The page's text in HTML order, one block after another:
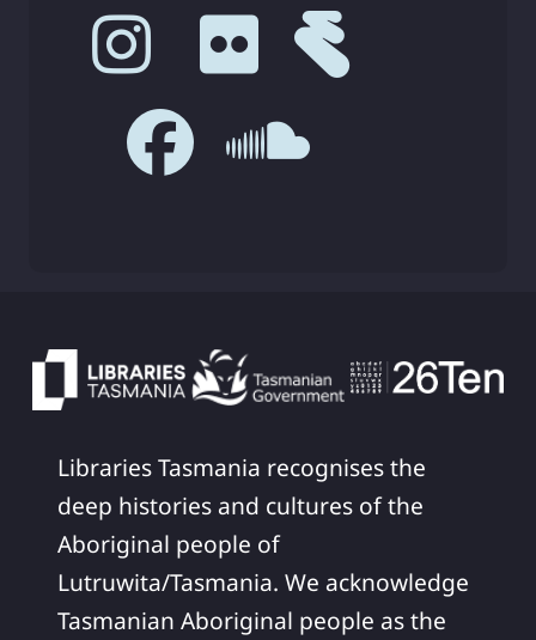
Libraries Tasmania recognises the
deep histories and cultures of the
Aboriginal people of
Lutruwita/Tasmania. We acknowledge
Tasmanian Aboriginal people as the